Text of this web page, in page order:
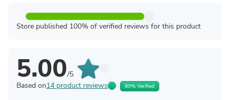
Store published 100% of verified reviews for this product
5.00/5
Based on14 product reviews 89% Verified